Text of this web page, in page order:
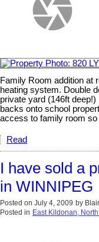
Family Room addition at
heating system. Double
private yard (146ft
backs onto school
access to family room
Read
I have sold a
in WINNIPEG
Posted on July 4, 2009 by
Posted in East Kildonan,